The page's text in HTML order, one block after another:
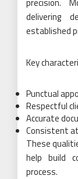
delivering
established
Key
Punctual
Respectful
Accurate
Consistent
These
help build
process.